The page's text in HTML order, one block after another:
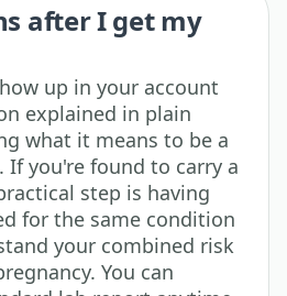
after I get my
up in your account
explained in plain
what it means to be a
If you're found to carry a
step is having
for the same condition
your combined risk
You can